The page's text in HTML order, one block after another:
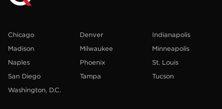
Chicago Denver
Indianapolis
Madison
Milwaukee
Minneapolis
Naples
Phoenix
St. Louis
San Diego
Tampa
Tucson
Washington, D.C.